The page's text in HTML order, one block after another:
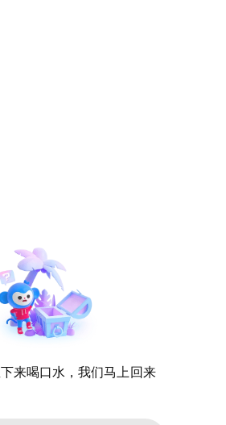
来喝口水，我们马上回来